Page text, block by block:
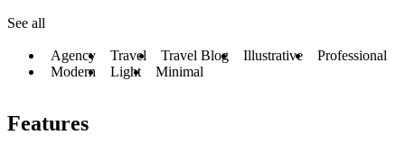
See all
Agency Travel Travel Blog Illustrative
Professional
Modern
Light Minimal
Features